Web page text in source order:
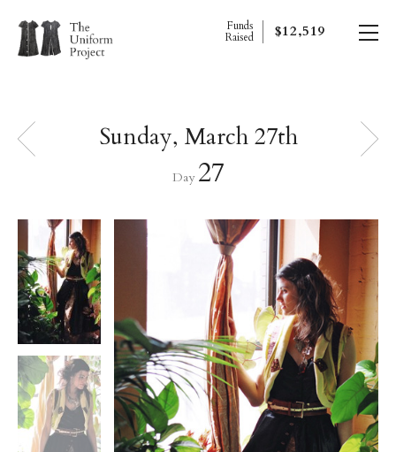
Funds
Raised
$12,519
Sunday, March 27th
Day 27